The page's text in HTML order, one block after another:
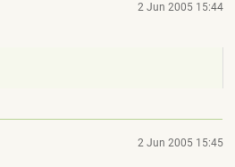
2 Jun 2005 15:44
2 Jun 2005 15:45